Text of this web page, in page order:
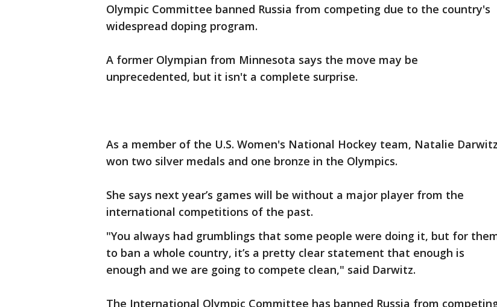
Olympic Committee banned Russia from competing due to the country's
widespread doping program.
A former Olympian from Minnesota says the move may be
unprecedented, but it isn't a complete surprise.
As a member of the U.S. Women's National Hockey team, Natalie Darwitz
won two silver medals and one bronze in the Olympics.
She says next year’s games will be without a major player from the
international competitions of the past.
"You always had grumblings that some people were doing it, but for
to ban a whole country, it’s a pretty clear statement that enough is
enough and we are going to compete clean," said Darwitz.
The International Olympic Committee has banned Russia from